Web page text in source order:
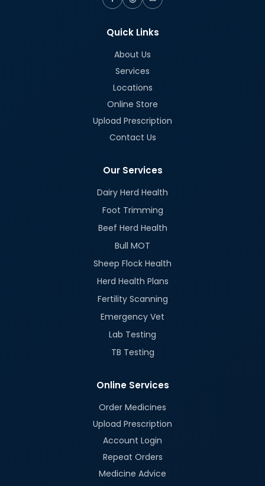
Quick Links
About Us
Services
Locations
Online Store
Upload Prescription
Contact Us
Our Services
Dairy Herd Health
Foot Trimming
Beef Herd Health
Bull MOT
Sheep Flock Health
Herd Health Plans
Fertility Scanning
Emergency Vet
Lab Testing
TB Testing
Online Services
Order Medicines
Upload Prescription
Account Login
Repeat Orders
Medicine Advice